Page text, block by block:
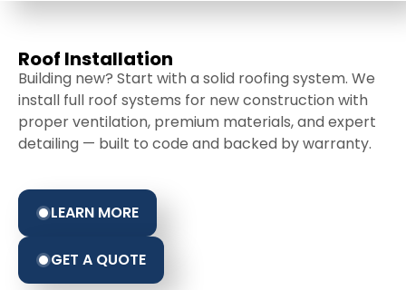
Roof Installation
Building new? Start with a solid roofing system. We
install full roof systems for new construction with
proper ventilation, premium materials, and expert
detailing — built to code and backed by warranty.
LEARN MORE
GET A QUOTE